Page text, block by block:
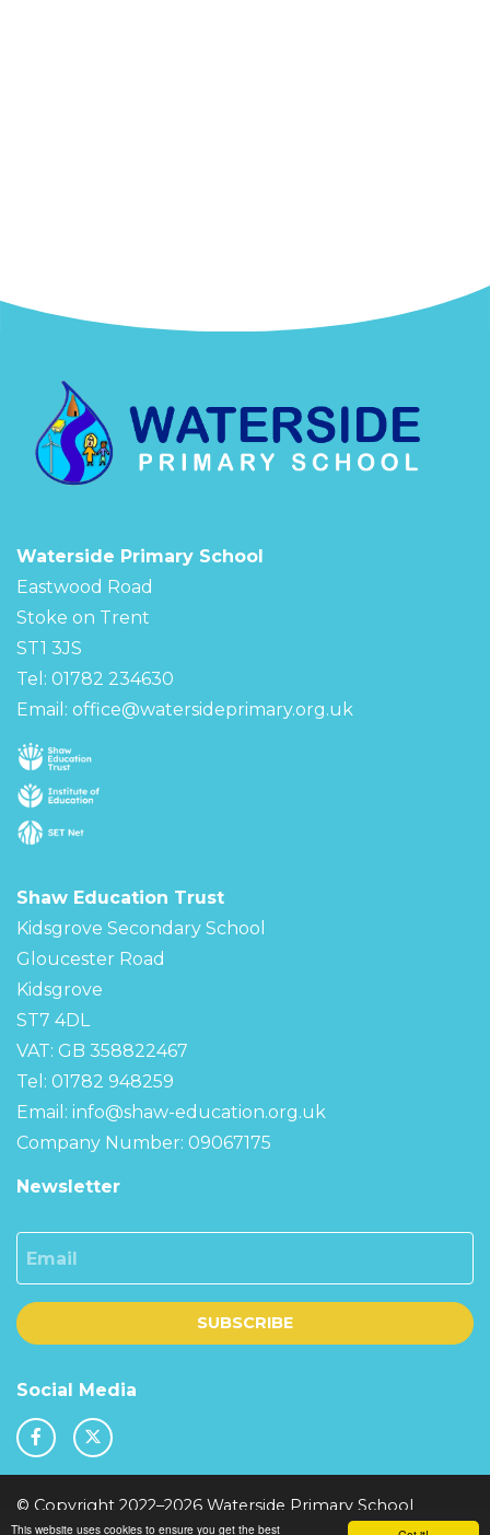
This website uses cookies to ensure you get the best
Waterside Primary School
Eastwood Road
Stoke on Trent
ST1 3JS
Tel: 01782 234630
Email: office@watersideprimary.org.uk
Shaw Education Trust
Kidsgrove Secondary School
Gloucester Road
Kidsgrove
ST7 4DL
VAT: GB 358822467
Tel: 01782 948259
Email: info@shaw-education.org.uk
Company Number: 09067175
Newsletter
SUBSCRIBE
Social Media
© Copyright 2022–2026 Waterside Primary School